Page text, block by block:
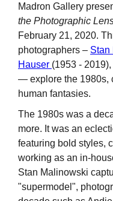
Madron Gallery
the Photographic
February 21, 2020.
photographers – Stan
Hauser (1953 - 2019),
— explore the 1980s,
human fantasies.
The 1980s was a
more. It was an
featuring bold styles,
working as an in-
Stan Malinowski
"supermodel",